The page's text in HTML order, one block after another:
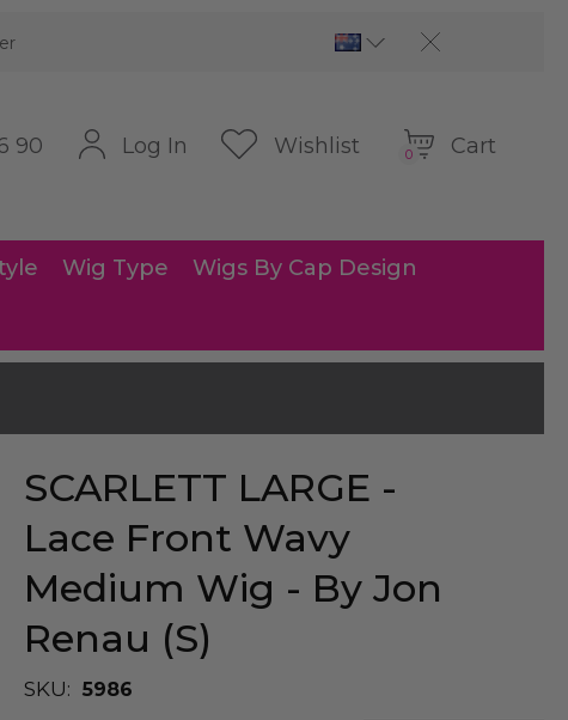
90 Log In Wishlist 0 Cart
Wig Type Wigs By Cap Design
SCARLETT LARGE -
Lace Front Wavy
Medium Wig - By Jon
Renau (S)
SKU: 5986